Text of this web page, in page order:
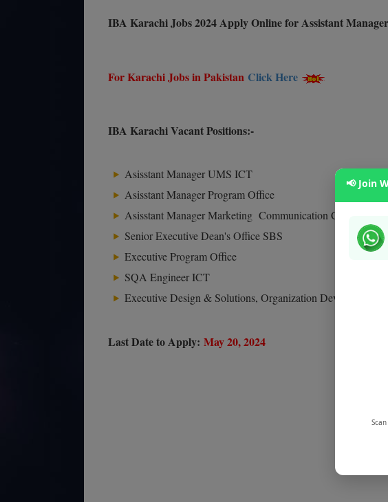
IBA Karachi Jobs 2024 Apply Online for Assistant
For Karachi Jobs in Pakistan Click Here
IBA Karachi Vacant Positions:-
Asisstant Manager UMS ICT
Asisstant Manager Program Office
Asisstant Manager Marketing Communication CEE
Senior Executive Dean's Office SBS
Executive Program Office
SQA Engineer ICT
Executive Design & Solutions, Organization Development
Last Date to Apply: May 20, 2024
📢 Join